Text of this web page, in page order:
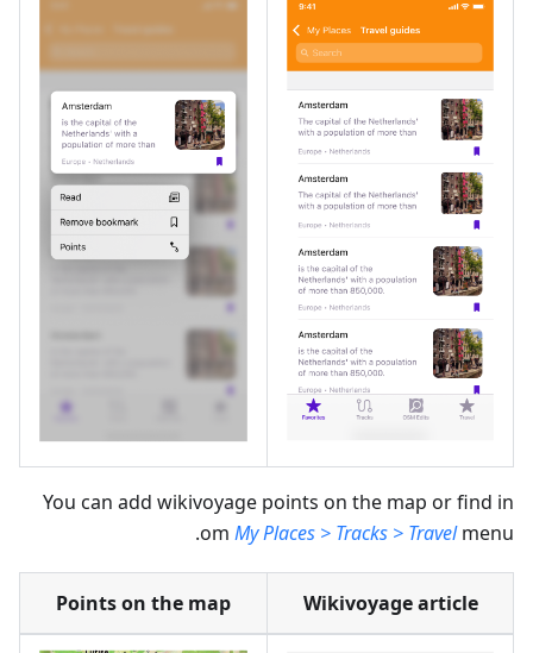
You can add wikivoyage points on the map or find in
om My Places > Tracks > Travelmenu.
Wikivoyage article
Points on the map